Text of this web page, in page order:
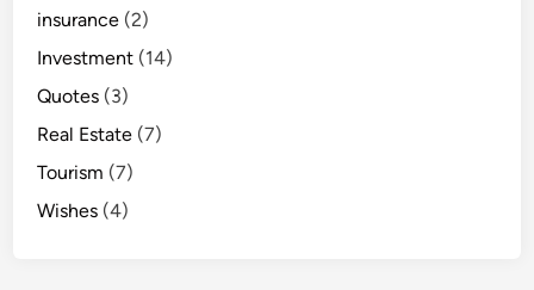
insurance (2)
Investment (14)
Quotes (3)
Real Estate (7)
Tourism (7)
Wishes (4)